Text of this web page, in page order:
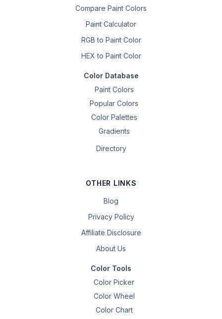
Compare Paint Colors
Paint Calculator
RGB to Paint Color
HEX to Paint Color
Color Database
Paint Colors
Popular Colors
Color Palettes
Gradients
Directory
OTHER LINKS
Blog
Privacy Policy
Affiliate Disclosure
About Us
Color Tools
Color Picker
Color Wheel
Color Chart